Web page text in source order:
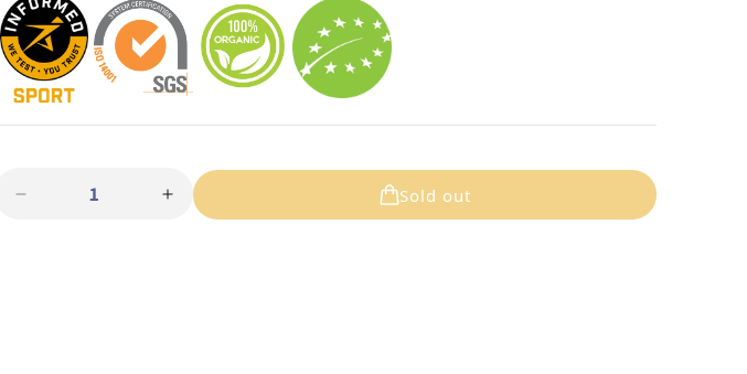
Decrease quantity for MelliGel Strawberry (12PK)
Increase quantity for MelliGel Strawberry (12PK)
Sold out